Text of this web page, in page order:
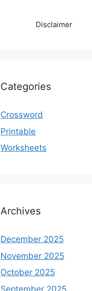
Disclaimer
Categories
Crossword
Printable
Worksheets
Archives
December 2025
November 2025
October 2025
September 2025